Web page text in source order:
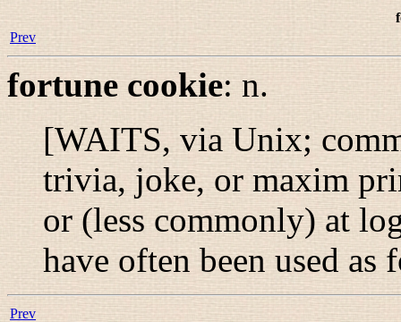
Prev
fortune cookie: n.
[WAITS, via Unix;
trivia, joke, or maxim
or (less commonly) at
have often been used as
Prev